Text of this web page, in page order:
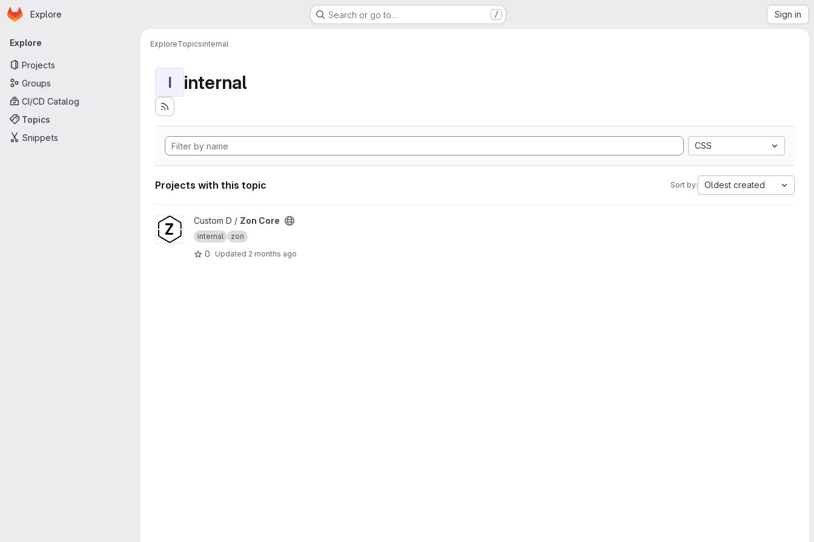
Skip to main content
Homepage
Explore Search or go to… / Sign in
Primary navigation
Explore
Projects
Groups
CI/CD Catalog
Topics
Snippets
ExploreTopicsinternal
I internal
CSS
Projects with this topic Sort by: Oldest created
View Zon Core project
Custom D / Zon Core
internal zon
0 Updated 2 months ago